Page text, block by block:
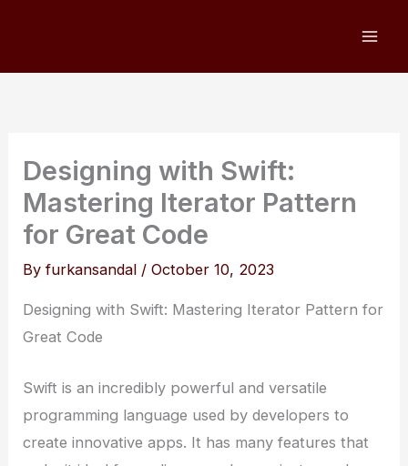
Designing with Swift:
Mastering Iterator Pattern
for Great Code
Byfurkansandal /October 10, 2023
Designing with Swift: Mastering Iterator Pattern for
Great Code
Swift is an incredibly powerful and versatile
programming language used by developers to
create innovative apps. It has many features that